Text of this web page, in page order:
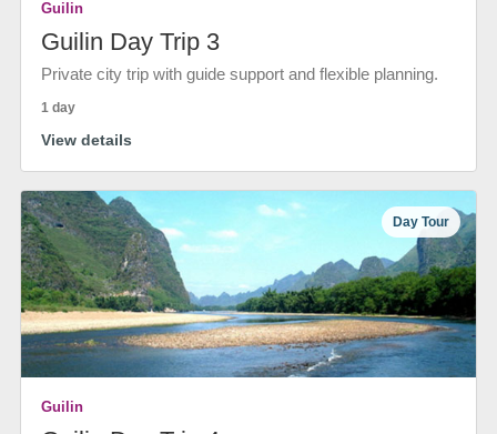
Guilin
Guilin Day Trip 3
Private city trip with guide support and flexible planning.
1 day
View details
Day Tour
Guilin